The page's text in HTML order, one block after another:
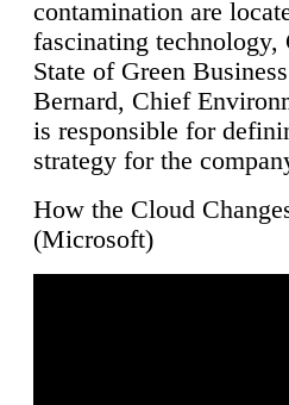
contamination are
fascinating technology,
State of Green
Bernard, Chief
is responsible for
strategy for the
How the Cloud
(Microsoft)